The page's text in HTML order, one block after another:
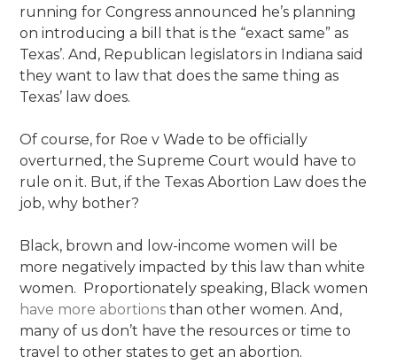
running for Congress announced he’s planning
on introducing a bill that is the “exact same” as
Texas’. And, Republican legislators in Indiana said
they want to law that does the same thing as
Texas’ law does.
Of course, for Roe v Wade to be officially
overturned, the Supreme Court would have to
rule on it. But, if the Texas Abortion Law does the
job, why bother?
Black, brown and low-income women will be
more negatively impacted by this law than white
women. Proportionately speaking, Black women
have more abortions than other women. And,
many of us don’t have the resources or time to
travel to other states to get an abortion.